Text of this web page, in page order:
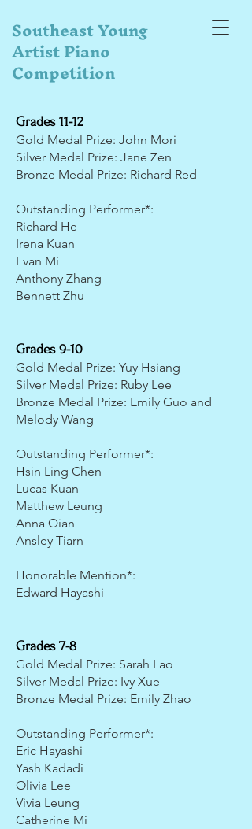
Southeast Young
Artist Piano
Competition
Grades 11-12
Gold Medal Prize: John Mori
Silver Medal Prize: Jane Zen
Bronze Medal Prize: Richard Red
Outstanding Performer*:
Richard He
Irena Kuan
Evan Mi
Anthony Zhang
Bennett Zhu
Grades 9-10
Gold Medal Prize: Yuy Hsiang
Silver Medal Prize: Ruby Lee
Bronze Medal Prize: Emily Guo and
Melody Wang
Outstanding Performer*:
Hsin Ling Chen
Lucas Kuan
Matthew Leung
Anna Qian
Ansley Tiarn
Honorable Mention*:
Edward Hayashi
Grades 7-8
Gold Medal Prize: Sarah Lao
Silver Medal Prize: Ivy Xue
Bronze Medal Prize: Emily Zhao
Outstanding Performer*:
Eric Hayashi
Yash Kadadi
Olivia Lee
Vivia Leung
Catherine Mi